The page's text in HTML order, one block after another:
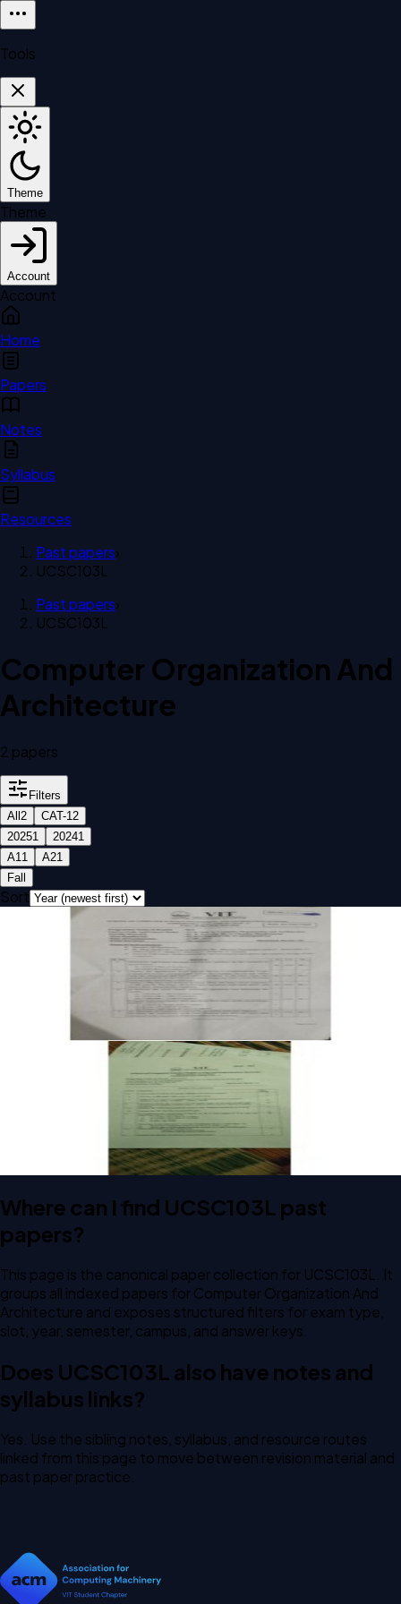
Tools
Theme
Theme
Account
Account
Home
Papers
Notes
Syllabus
Resources
Past papers›
UCSC103L
Past papers›
UCSC103L
Computer Organization And
Architecture
2 papers
Filters
All 2 CAT-1 2
20251 20241
A1 1 A21
Fall
Sort
Open CAT-1 A1 2025 UCSC103L Computer Organization And
Architecture past paper
Computer Organization And Architecture
Open CAT-1 A2 2024 UCSC103L Computer Organization
And Architecture past paper
Computer Organization And Architecture
Where can I find UCSC103L past
papers?
This page is the canonical paper collection for UCSC103L. It
groups all indexed papers for Computer Organization And
Architecture and exposes structured filters for exam type,
slot, year, semester, campus, and answer keys.
Does UCSC103L also have notes and
syllabus links?
Yes. Use the sibling notes, syllabus, and resource routes
linked from this page to move between revision material and
past paper practice.